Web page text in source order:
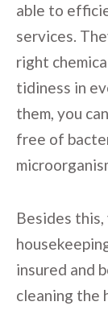
able to
services.
right
tidiness in
them, you
free of
Besides this,
insured and
cleaning the